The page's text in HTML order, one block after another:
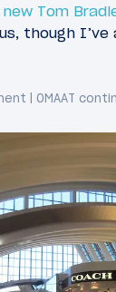
new Tom
though I’ve